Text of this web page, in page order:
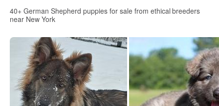
40+ German Shepherd puppies for sale from ethical breeders
near New York